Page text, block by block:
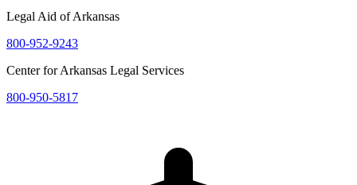
Legal Aid of Arkansas
800-952-9243
Center for Arkansas Legal Services
800-950-5817